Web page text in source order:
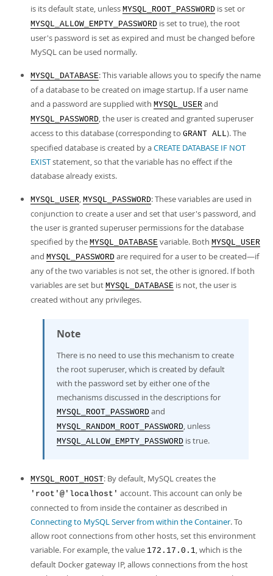
is its default state, unless MYSQL_ROOT_PASSWORD is set or
MYSQL_ALLOW_EMPTY_PASSWORD is set to true), the root
user's password is set as expired and must be changed before
MySQL can be used normally.
MYSQL_DATABASE: This variable allows you to specify the name
of a database to be created on image startup. If a user name
and a password are supplied with MYSQL_USER and
MYSQL_PASSWORD, the user is created and granted superuser
access to this database (corresponding to GRANT ALL). The
specified database is created by aCREATE DATABASE IF NOT
EXISTstatement, so that the variable has no effect if the
database already exists.
MYSQL_USER, MYSQL_PASSWORD: These variables are used in
conjunction to create a user and set that user's password, and
the user is granted superuser permissions for the database
specified by the MYSQL_DATABASE variable. Both MYSQL_USER
and MYSQL_PASSWORD are required for a user to be created—if
any of the two variables is not set, the other is ignored. If both
variables are set but MYSQL_DATABASE is not, the user is
created without any privileges.
Note
There is no need to use this mechanism to create
the root superuser, which is created by default
with the password set by either one of the
mechanisms discussed in the descriptions for
MYSQL_ROOT_PASSWORD and
MYSQL_RANDOM_ROOT_PASSWORD, unless
MYSQL_ALLOW_EMPTY_PASSWORD is true.
MYSQL_ROOT_HOST: By default, MySQL creates the
'root'@'localhost' account. This account can only be
connected to from inside the container as described in
Connecting to MySQL Server from within the Container. To
allow root connections from other hosts, set this environment
variable. For example, the value 172.17.0.1, which is the
default Docker gateway IP, allows connections from the host